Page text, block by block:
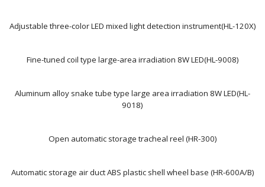
Adjustable three-color LED mixed light detection instrument(HL-120X)
Fine-tuned coil type large-area irradiation 8W LED(HL-9008)
Aluminum alloy snake tube type large area irradiation 8W LED(HL-
9018)
Open automatic storage tracheal reel (HR-300)
Automatic storage air duct ABS plastic shell wheel base (HR-600A/B)